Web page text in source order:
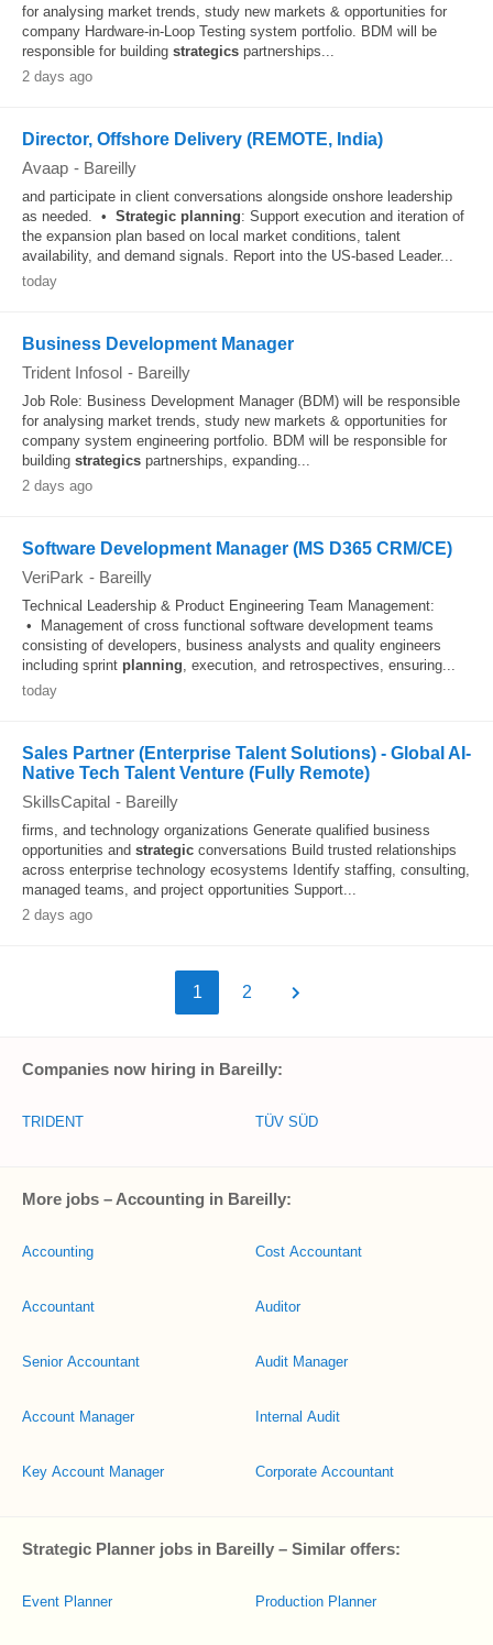
for analysing market trends, study new markets & opportunities for
company Hardware-in-Loop Testing system portfolio. BDM will be
responsible for building strategics partnerships...
2 days ago
Director, Offshore Delivery (REMOTE, India)
Avaap - Bareilly
and participate in client conversations alongside onshore leadership
as needed. • Strategic planning: Support execution and iteration of
the expansion plan based on local market conditions, talent
availability, and demand signals. Report into the US-based Leader...
today
Business Development Manager
Trident Infosol - Bareilly
Job Role: Business Development Manager (BDM) will be responsible
for analysing market trends, study new markets & opportunities for
company system engineering portfolio. BDM will be responsible for
building strategics partnerships, expanding...
2 days ago
Software Development Manager (MS D365 CRM/CE)
VeriPark - Bareilly
Technical Leadership & Product Engineering Team Management:
• Management of cross functional software development teams
consisting of developers, business analysts and quality engineers
including sprint planning, execution, and retrospectives, ensuring...
today
Sales Partner (Enterprise Talent Solutions) - Global AI-
Native Tech Talent Venture (Fully Remote)
SkillsCapital - Bareilly
firms, and technology organizations Generate qualified business
opportunities and strategic conversations Build trusted relationships
across enterprise technology ecosystems Identify staffing, consulting,
managed teams, and project opportunities Support...
2 days ago
1 2
Companies now hiring in Bareilly:
TRIDENT TÜV SÜD
More jobs – Accounting in Bareilly:
Accounting
Accountant
Senior Accountant
Account Manager
Key Account Manager
Cost Accountant
Auditor
Audit Manager
Internal Audit
Corporate Accountant
Strategic Planner jobs in Bareilly – Similar offers:
Event Planner Production Planner